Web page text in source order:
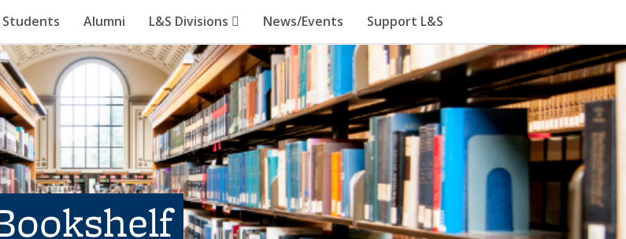
Alumni L&S Divisions News/Events Support L&S